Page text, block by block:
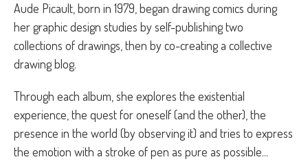
Aude Picault, born in 1979, began drawing comics during
her graphic design studies by self-publishing two
collections of drawings, then by co-creating a collective
drawing blog.
Through each album, she explores the existential
experience, the quest for oneself (and the other), the
presence in the world (by observing it) and tries to express
the emotion with a stroke of pen as pure as possible...